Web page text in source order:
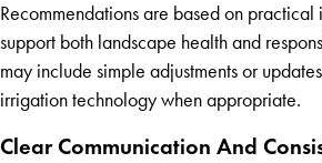
Recommendations are based on practical
support both landscape health and
may include simple adjustments or
irrigation technology when appropriate.
Clear Communication And